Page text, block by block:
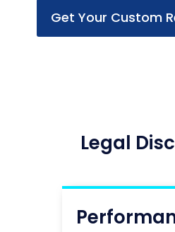
Get Your Custom
Legal